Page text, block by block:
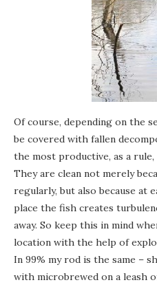
Of course, depending on the
be covered with fallen
the most productive, as a rule,
They are clean not merely
regularly, but also because at
place the fish creates
away. So keep this in mind
location with the help of
In 99% my rod is the same –
with microbrewed on a leash